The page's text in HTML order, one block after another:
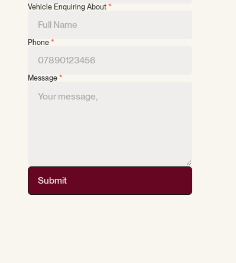
Vehicle Enquiring About*
Phone*
Message*
Submit